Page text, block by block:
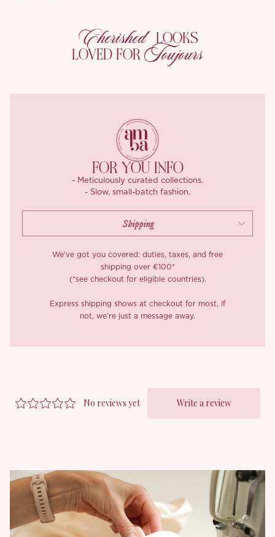
The neckline is her opening line, a generous square cut that
opens across the collarbone to lengthen the neck and frame the
The sleeves speak next. Gently puffed and finished with a self-
fabric shoulder detail tucked underneath, they refine the line of
the shoulder before easing into a soft lantern shape, gathered
for fullness that stays graceful rather than bulky, then tapering
to a neat lace-trimmed cuff.
seamed to trace the waist, with lace insertion threaded along
the joins so a whisper of lining glows through without ever
reaching up to 4.5 metres at its fullest hem, volume that moves
like water and follows every step.
chiffon underlayer keeps everything opaque and beautifully
finished, right down to the clean bound seams working quietly
Cherished LOOKS
LOVED FOR Toujours
FOR YOU INFO
- Meticulously curated collections.
- Slow, small-batch fashion.
We’ve got you covered: duties, taxes, and free
shipping over €100*
(*see checkout for eligible countries).
Express shipping shows at checkout for most, if
not, we’re just a message away.